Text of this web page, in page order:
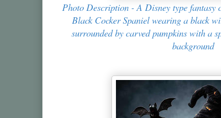
Photo Description - A Disney type fantasy
Black Cocker Spaniel wearing a black
surrounded by carved pumpkins with a
background